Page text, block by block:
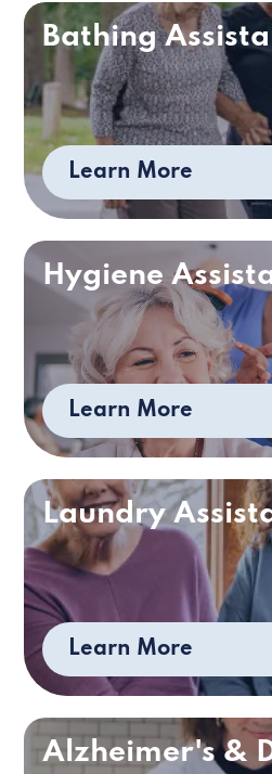
Bathing
Learn More
Hygiene
Learn More
Laundry
Learn More
Alzheimer's &